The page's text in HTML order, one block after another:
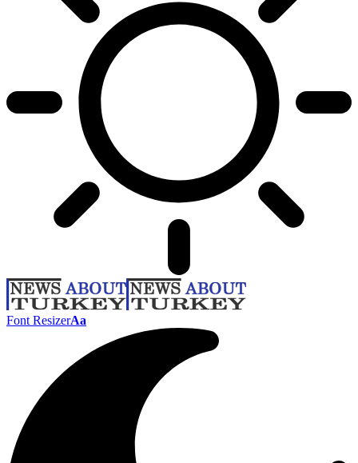
Font ResizerAa